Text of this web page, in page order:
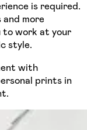
is required.
more
to work at your
style.
with
prints in